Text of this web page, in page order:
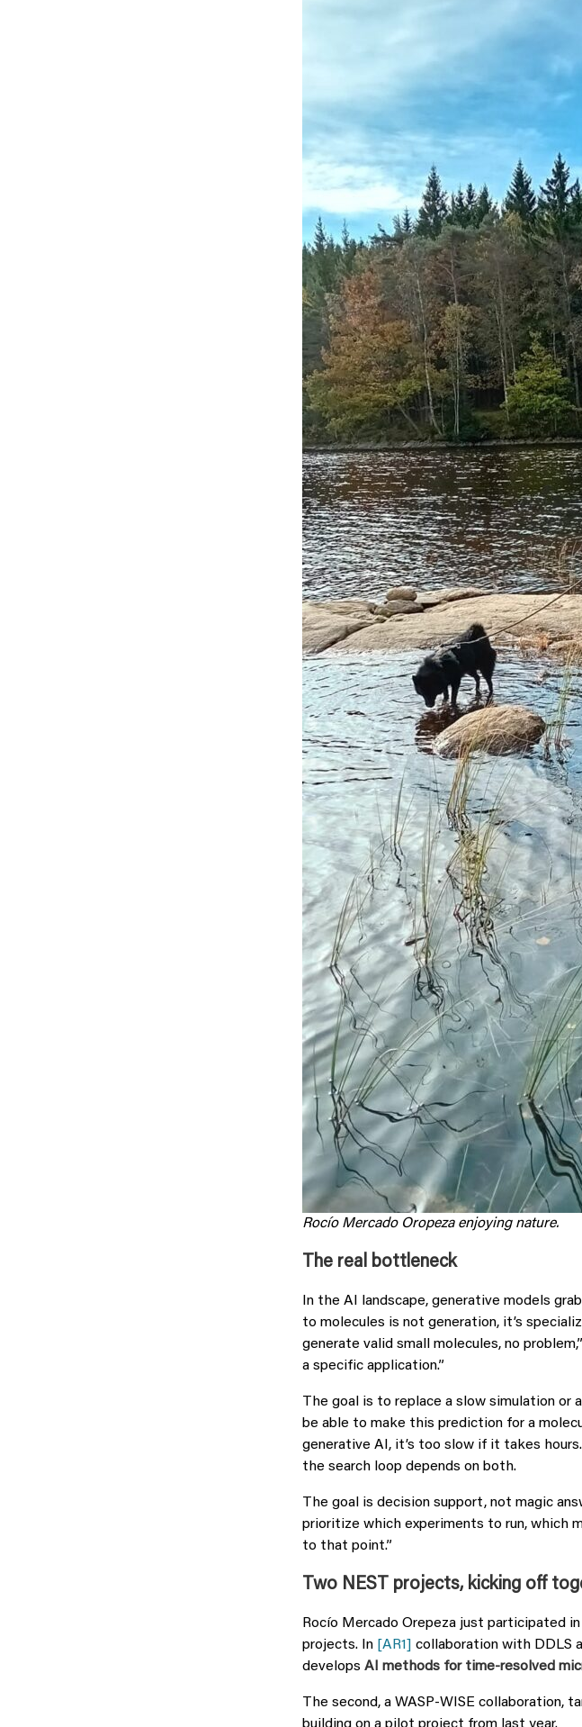
Rocío Mercado Oropeza enjoying nature.
The real bottleneck
In the AI landscape, generative models
to molecules is not generation, it’s
generate valid small molecules, no
a specific application.”
The goal is to replace a slow simulation or
be able to make this prediction for a
generative AI, it’s too slow if it takes
the search loop depends on both.
The goal is decision support, not magic
prioritize which experiments to run, which
to that point.”
Two NEST projects, kicking off
Rocío Mercado Orepeza just participated
projects. In [AR1] collaboration with DDLS
develops AI methods for time-resolved
The second, a WASP-WISE collaboration,